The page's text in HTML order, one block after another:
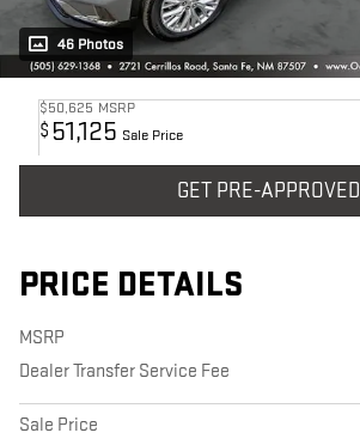
46 Photos
$50,625 MSRP
$ 51,125 Sale Price
GET PRE-APPROVED
PRICE DETAILS
MSRP
Dealer Transfer Service Fee
Sale Price